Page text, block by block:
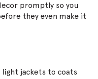
promptly so you
they even make it
jackets to coats